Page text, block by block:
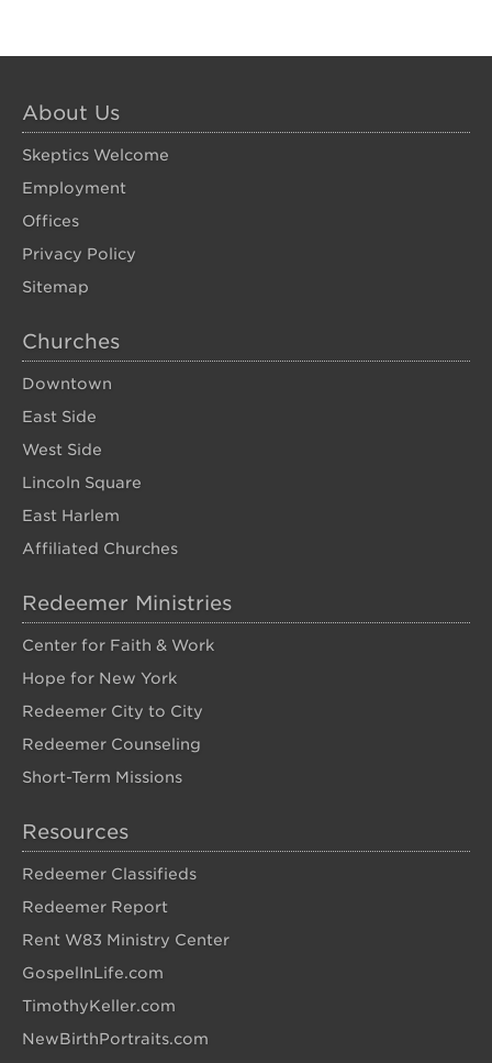
About Us
Skeptics Welcome
Employment
Offices
Privacy Policy
Sitemap
Churches
Downtown
East Side
West Side
Lincoln Square
East Harlem
Affiliated Churches
Redeemer Ministries
Center for Faith & Work
Hope for New York
Redeemer City to City
Redeemer Counseling
Short-Term Missions
Resources
Redeemer Classifieds
Redeemer Report
Rent W83 Ministry Center
GospelInLife.com
TimothyKeller.com
NewBirthPortraits.com